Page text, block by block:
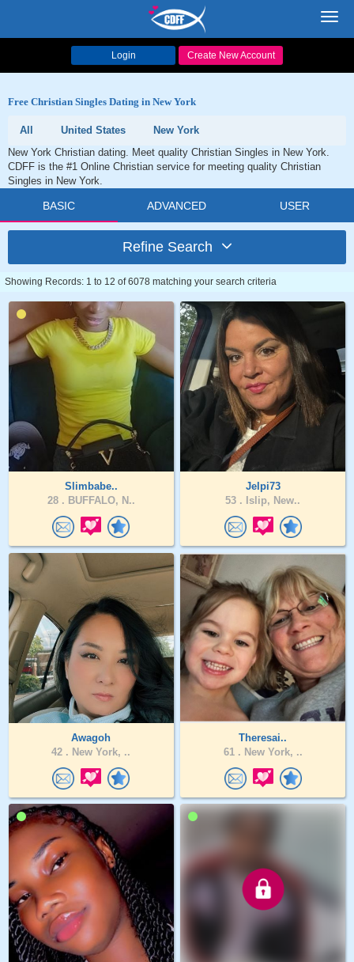
Login Create New Account
Free Christian Singles Dating in New York
All United States
New York
New York Christian dating. Meet quality Christian Singles in New York.
CDFF is the #1 Online Christian service for meeting quality Christian
Singles in New York.
BASIC ADVANCED USER
Refine Search
Showing Records: 1 to 12 of 6078 matching your search criteria
Slimbabe..
28 . BUFFALO, N..
Jelpi73
53 . Islip, New..
Awagoh
42 . New York, ..
Theresai..
61 . New York, ..